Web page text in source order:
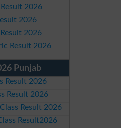
2026
2026
2026
Result 2026
Punjab
Result 2026
Result 2026
Result 2026
Result2026